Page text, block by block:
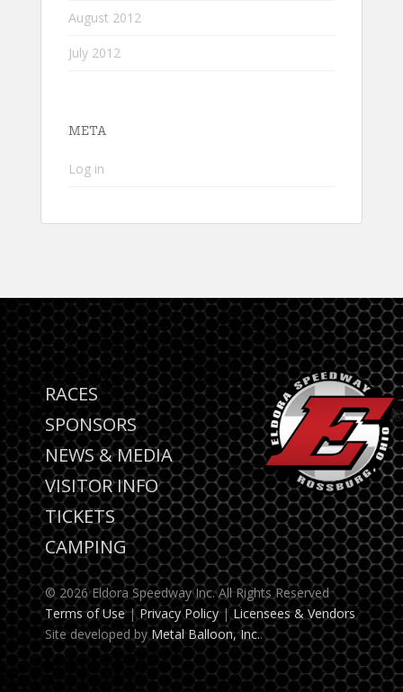
August 2012
July 2012
META
Log in
RACES
SPONSORS
NEWS & MEDIA
VISITOR INFO
TICKETS
CAMPING
© 2026 Eldora Speedway Inc. All Rights Reserved
Terms of Use| Privacy Policy|Licensees & Vendors
Site developed byMetal Balloon, Inc..